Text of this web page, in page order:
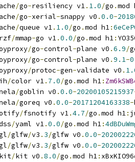
/go-resiliency v1. 1.0/go .mod
/go-xerial-snappy v0 .0.0-
/queue v1. 1.0/go .mod h1:
/mmap-go v1.0.0/go .mod h1:
/go-control-plane v0 .6.9/
/go-control-plane v0 .9.1-
/protoc-gen-validate v0 .
/color v1. 7.0/go .mod h1:
/goblin v0 .0.0-20200105215937
/goreq v0 .0.0-20171204163338-
/fsnotify v1.4.7/go .mod h1:
/yaml v1.0.0/go .mod h1:
/glfw/v3 . 3/glfw v0 .0.0-
/glfw/v3 . 3/glfw v0 .0.0-
kit/kit v0 .8.0/go .mod h1: